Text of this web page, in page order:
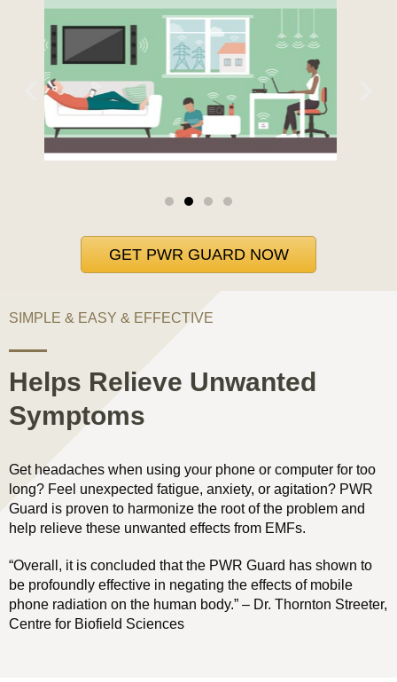
GET PWR GUARD NOW
SIMPLE & EASY & EFFECTIVE
Helps Relieve Unwanted
Symptoms
Get headaches when using your phone or computer for too
long? Feel unexpected fatigue, anxiety, or agitation? PWR
Guard is proven to harmonize the root of the problem and
help relieve these unwanted effects from EMFs.
“Overall, it is concluded that the PWR Guard has shown to
be profoundly effective in negating the effects of mobile
phone radiation on the human body.” – Dr. Thornton Streeter,
Centre for Biofield Sciences